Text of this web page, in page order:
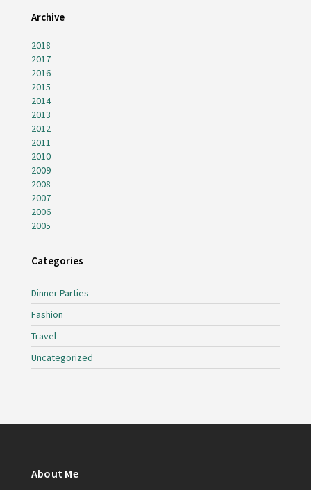
Archive
2018
2017
2016
2015
2014
2013
2012
2011
2010
2009
2008
2007
2006
2005
Categories
Dinner Parties
Fashion
Travel
Uncategorized
About Me